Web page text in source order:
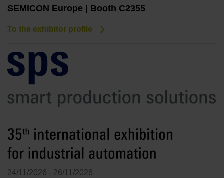
SEMICON Europe | Booth C2355
To the exhibitor profile
24/11/2026 - 26/11/2026